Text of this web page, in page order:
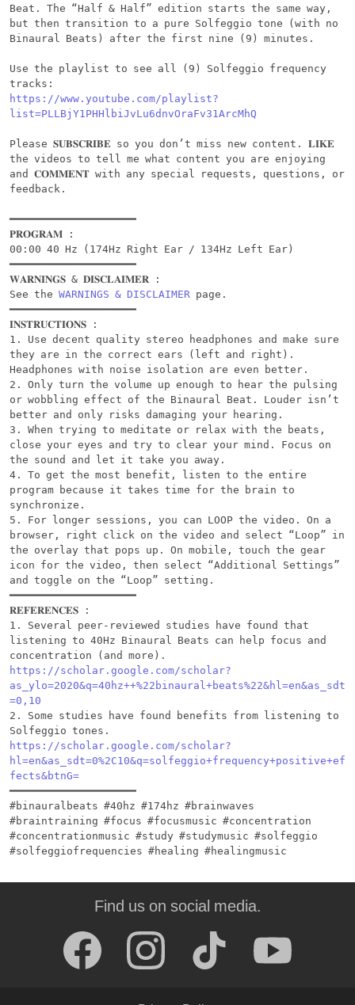
Beat. The “Half & Half” edition starts the same way,
but then transition to a pure Solfeggio tone (with no
Binaural Beats) after the first nine (9) minutes.
Use the playlist to see all (9) Solfeggio frequency
https://www.youtube.com/playlist?
list=PLLBjY1PHHlbiJvLu6dnvOraFv31ArcMhQ
Please 𝐒𝐔𝐁𝐒𝐂𝐑𝐈𝐁𝐄 so you don’t miss new content. 𝐋𝐈𝐊𝐄
the videos to tell me what content you are enjoying
and 𝐂𝐎𝐌𝐌𝐄𝐍𝐓 with any special requests, questions, or
feedback.
━━━━━━━━━━━━━━━━━━━━
𝐏𝐑𝐎𝐆𝐑𝐀𝐌 :
00:00 40 Hz (174Hz Right Ear / 134Hz Left Ear)
━━━━━━━━━━━━━━━━━━━━
𝐖𝐀𝐑𝐍𝐈𝐍𝐆𝐒 & 𝐃𝐈𝐒𝐂𝐋𝐀𝐈𝐌𝐄𝐑 :
See the WARNINGS & DISCLAIMER page.
━━━━━━━━━━━━━━━━━━━━
𝐈𝐍𝐒𝐓𝐑𝐔𝐂𝐓𝐈𝐎𝐍𝐒 :
1. Use decent quality stereo headphones and make sure
they are in the correct ears (left and right).
Headphones with noise isolation are even better.
2. Only turn the volume up enough to hear the pulsing
or wobbling effect of the Binaural Beat. Louder isn’t
better and only risks damaging your hearing.
3. When trying to meditate or relax with the beats,
close your eyes and try to clear your mind. Focus on
the sound and let it take you away.
4. To get the most benefit, listen to the entire
program because it takes time for the brain to
synchronize.
5. For longer sessions, you can LOOP the video. On a
browser, right click on the video and select “Loop” in
the overlay that pops up. On mobile, touch the gear
icon for the video, then select “Additional Settings”
and toggle on the “Loop” setting.
━━━━━━━━━━━━━━━━━━━━
𝐑𝐄𝐅𝐄𝐑𝐄𝐍𝐂𝐄𝐒 :
1. Several peer-reviewed studies have found that
listening to 40Hz Binaural Beats can help focus and
https://scholar.google.com/scholar?
as_ylo=2020&q=40hz++%22binaural+beats%22&hl=en&as_sdt
=0,10
2. Some studies have found benefits from listening to
https://scholar.google.com/scholar?
hl=en&as_sdt=0%2C10&q=solfeggio+frequency+positive+ef
fects&btnG=
━━━━━━━━━━━━━━━━━━━━
#binauralbeats #40hz #174hz #brainwaves
#braintraining #focus #focusmusic #concentration
#concentrationmusic #study #studymusic #solfeggio
Find us on social media.